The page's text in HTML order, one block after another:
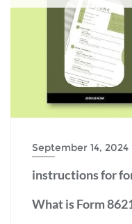
September 14, 2024
instructions for
What is Form